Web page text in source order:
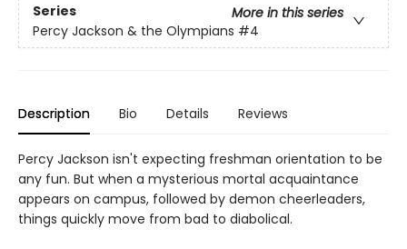
Series
More in this series
Percy Jackson & the Olympians #4
Description Bio Details Reviews
Percy Jackson isn't expecting freshman orientation to be
any fun. But when a mysterious mortal acquaintance
appears on campus, followed by demon cheerleaders,
things quickly move from bad to diabolical.